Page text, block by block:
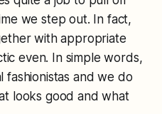
we step out. In fact,
with appropriate
even. In simple words,
fashionistas and we do
looks good and what